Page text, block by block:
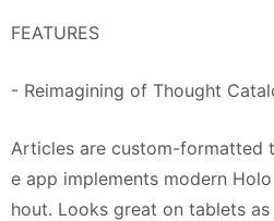
FEATURES
- Reimagining of Thought
Articles are custom-formatted
e app implements modern
hout. Looks great on tablets as